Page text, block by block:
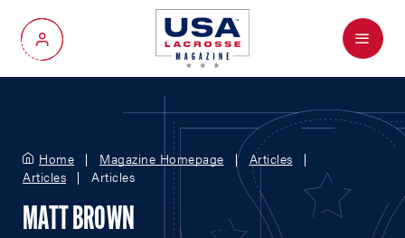
My Account
Menu
Home Magazine Homepage
Articles
Articles
Articles
MATT BROWN